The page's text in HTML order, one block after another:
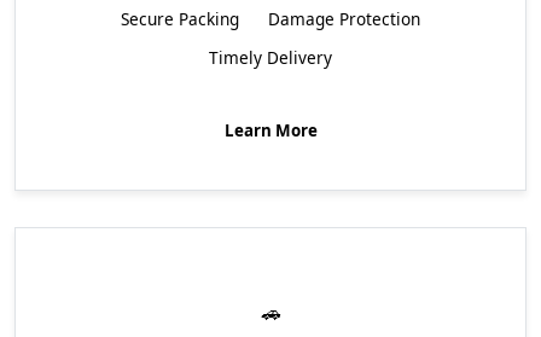
Secure Packing
Damage Protection
Timely Delivery
Learn More